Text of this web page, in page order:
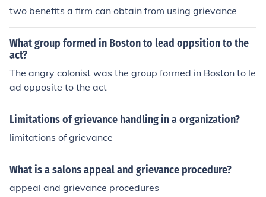
two benefits a firm can obtain from using grievance
What group formed in Boston to lead oppsition to the
act?
The angry colonist was the group formed in Boston to le
ad opposite to the act
Limitations of grievance handling in a organization?
limitations of grievance
What is a salons appeal and grievance procedure?
appeal and grievance procedures